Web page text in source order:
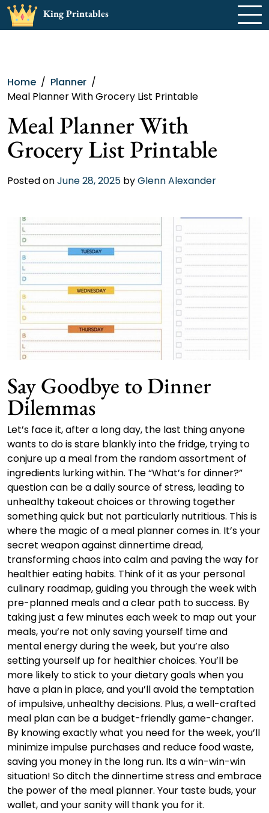
Skip
King Printables
Home
Planner
Meal Planner With Grocery List Printable
Meal Planner With
Grocery List Printable
Posted onJune 28, 2025 byGlenn Alexander
Say Goodbye to Dinner
Dilemmas
Let’s face it, after a long day, the last thing anyone
wants to do is stare blankly into the fridge, trying to
conjure up a meal from the random assortment of
ingredients lurking within. The “What’s for dinner?”
question can be a daily source of stress, leading to
unhealthy takeout choices or throwing together
something quick but not particularly nutritious. This is
where the magic of a meal planner comes in. It’s your
secret weapon against dinnertime dread,
transforming chaos into calm and paving the way for
healthier eating habits. Think of it as your personal
culinary roadmap, guiding you through the week with
pre-planned meals and a clear path to success. By
taking just a few minutes each week to map out your
meals, you’re not only saving yourself time and
mental energy during the week, but you’re also
setting yourself up for healthier choices. You’ll be
more likely to stick to your dietary goals when you
have a plan in place, and you’ll avoid the temptation
of impulsive, unhealthy decisions. Plus, a well-crafted
meal plan can be a budget-friendly game-changer.
By knowing exactly what you need for the week, you’ll
minimize impulse purchases and reduce food waste,
saving you money in the long run. Its a win-win-win
situation! So ditch the dinnertime stress and embrace
the power of the meal planner. Your taste buds, your
wallet, and your sanity will thank you for it.